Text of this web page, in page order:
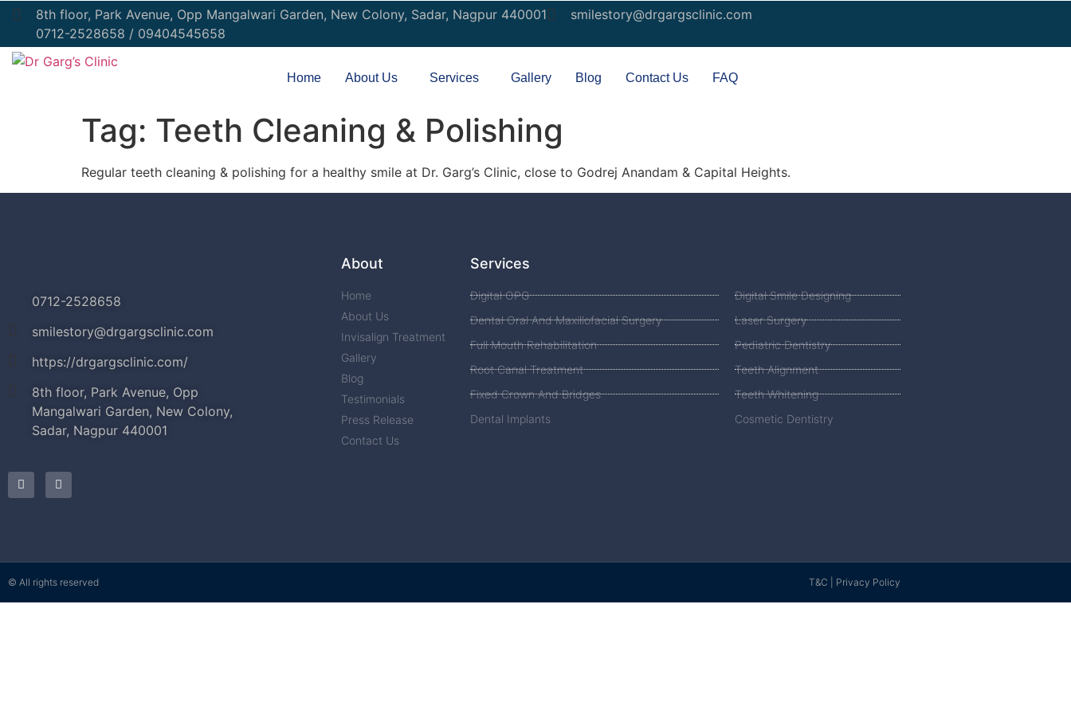
8th floor, Park Avenue, Opp Mangalwari Garden, New Colony, Sadar, Nagpur 440001
smilestory@drgargsclinic.com
0712-2528658 / 09404545658
Home About Us Services Gallery Blog Contact Us FAQ
Tag: Teeth Cleaning & Polishing
Regular teeth cleaning & polishing for a healthy smile at Dr. Garg’s Clinic, close to Godrej Anandam & Capital Heights.
0712-2528658
smilestory@drgargsclinic.com
https://drgargsclinic.com/
8th floor, Park Avenue, Opp
Mangalwari Garden, New Colony,
Sadar, Nagpur 440001
About
Home
About Us
Invisalign Treatment
Gallery
Blog
Testimonials
Press Release
Contact Us
Services
Digital OPG
Dental Oral And Maxillofacial Surgery
Full Mouth Rehabilitation
Root Canal Treatment
Fixed Crown And Bridges
Dental Implants
Digital Smile Designing
Laser Surgery
Pediatric Dentistry
Teeth Alignment
Teeth Whitening
Cosmetic Dentistry
© All rights reserved T&C | Privacy Policy